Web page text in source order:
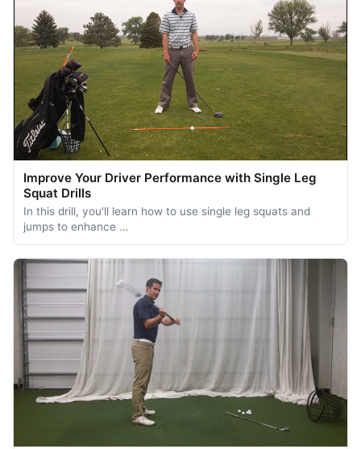
Improve Your Driver Performance with Single Leg
Squat Drills
In this drill, you'll learn how to use single leg squats and
jumps to enhance …